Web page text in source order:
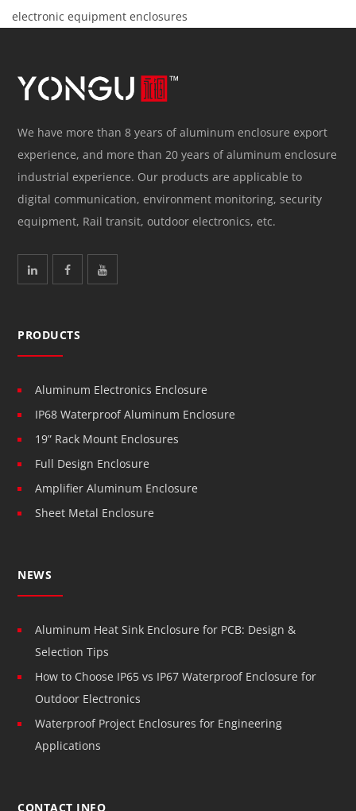
electronic equipment enclosures
We have more than 8 years of aluminum enclosure export
experience, and more than 20 years of aluminum enclosure
industrial experience. Our products are applicable to
digital communication, environment monitoring, security
equipment, Rail transit, outdoor electronics, etc.
PRODUCTS
Aluminum Electronics Enclosure
IP68 Waterproof Aluminum Enclosure
19” Rack Mount Enclosures
Full Design Enclosure
Amplifier Aluminum Enclosure
Sheet Metal Enclosure
NEWS
Aluminum Heat Sink Enclosure for PCB: Design &
Selection Tips
How to Choose IP65 vs IP67 Waterproof Enclosure for
Outdoor Electronics
Waterproof Project Enclosures for Engineering
Applications
CONTACT INFO